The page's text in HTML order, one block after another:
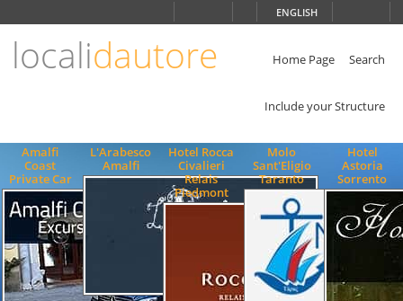
ENGLISH
localidautore Home Page Search
Include your Structure
Amalfi
Coast
Private Car
L'Arabesco
Amalfi
Hotel Rocca
Civalieri
Relais
Piedmont
Molo
Sant'Eligio
Taranto
Hotel
Astoria
Sorrento
ENGLISH